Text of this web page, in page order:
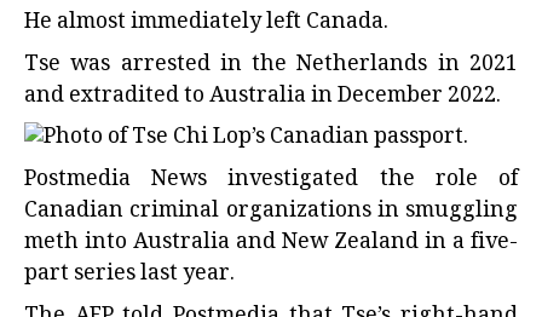
He almost immediately left Canada.
Tse was arrested in the Netherlands in 2021
and extradited to Australia in December 2022.
Postmedia News investigated the role of
Canadian criminal organizations in smuggling
meth into Australia and New Zealand in a five-
part series last year.